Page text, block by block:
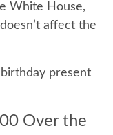
White House,
affect the
birthday present
Over the